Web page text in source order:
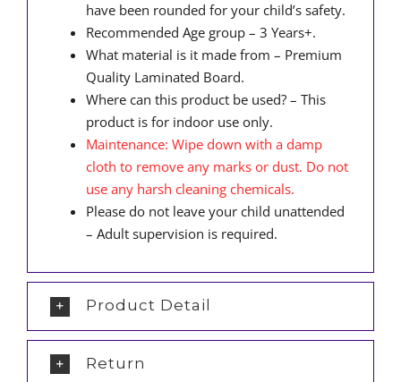
have been rounded for your child’s safety.
Recommended Age group – 3 Years+.
What material is it made from – Premium
Quality Laminated Board.
Where can this product be used? – This
product is for indoor use only.
Maintenance: Wipe down with a damp
cloth to remove any marks or dust. Do not
use any harsh cleaning chemicals.
Please do not leave your child unattended
– Adult supervision is required.
Product Detail
Return